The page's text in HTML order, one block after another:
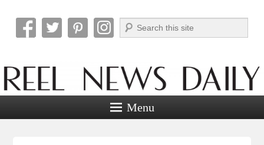
Reel News Daily
Search
Menu